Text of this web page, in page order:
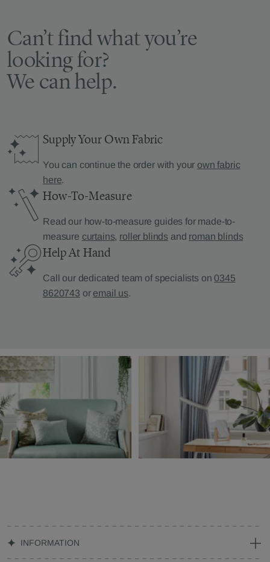
Can’t find what you’re
looking for?
We can help.
Supply Your Own Fabric
You can continue the order with your own fabric
here.
How-To-Measure
Read our how-to-measure guides for made-to-
measure curtains, roller blinds and roman blinds
Help At Hand
Call our dedicated team of specialists on0345
8620743 or email us.
INFORMATION